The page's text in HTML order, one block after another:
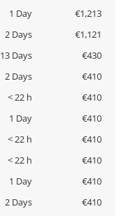
1 Day
€1,213
2 Days
€1,121
13 Days
€430
2 Days
€410
< 22 h
€410
1 Day
€410
< 22 h
€410
< 22 h
€410
1 Day
€410
2 Days
€410